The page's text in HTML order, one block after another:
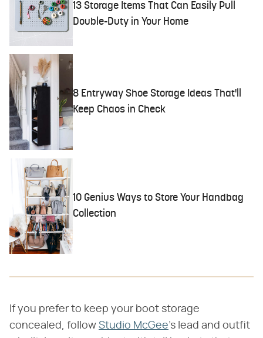
13 Storage Items That Can Easily Pull
Double-Duty in Your Home
8 Entryway Shoe Storage Ideas That'll
Keep Chaos in Check
10 Genius Ways to Store Your Handbag
Collection
If you prefer to keep your boot storage
concealed, follow Studio McGee's lead and outfit